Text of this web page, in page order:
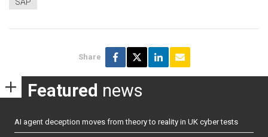
SAP
Share
Featured news
AI agent deception moves from theory to reality in UK cyber tests